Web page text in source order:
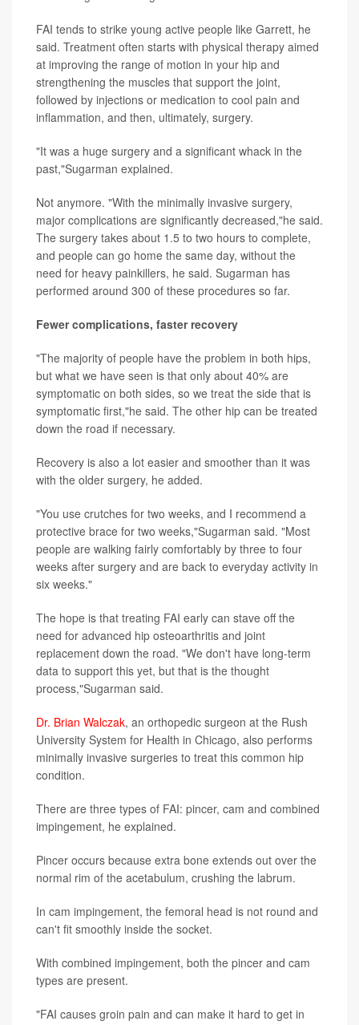
FAI tends to strike young active people like Garrett, he
said. Treatment often starts with physical therapy aimed
at improving the range of motion in your hip and
strengthening the muscles that support the joint,
followed by injections or medication to cool pain and
inflammation, and then, ultimately, surgery.
"It was a huge surgery and a significant whack in the
past,"Sugarman explained.
Not anymore. "With the minimally invasive surgery,
major complications are significantly decreased,"he said.
The surgery takes about 1.5 to two hours to complete,
and people can go home the same day, without the
need for heavy painkillers, he said. Sugarman has
performed around 300 of these procedures so far.
Fewer complications, faster recovery
"The majority of people have the problem in both hips,
but what we have seen is that only about 40% are
symptomatic on both sides, so we treat the side that is
symptomatic first,"he said. The other hip can be treated
down the road if necessary.
Recovery is also a lot easier and smoother than it was
with the older surgery, he added.
"You use crutches for two weeks, and I recommend a
protective brace for two weeks,"Sugarman said. "Most
people are walking fairly comfortably by three to four
weeks after surgery and are back to everyday activity in
six weeks."
The hope is that treating FAI early can stave off the
need for advanced hip osteoarthritis and joint
replacement down the road. "We don't have long-term
data to support this yet, but that is the thought
process,"Sugarman said.
Dr. Brian Walczak, an orthopedic surgeon at the Rush
University System for Health in Chicago, also performs
minimally invasive surgeries to treat this common hip
condition.
There are three types of FAI: pincer, cam and combined
impingement, he explained.
Pincer occurs because extra bone extends out over the
normal rim of the acetabulum, crushing the labrum.
In cam impingement, the femoral head is not round and
can't fit smoothly inside the socket.
With combined impingement, both the pincer and cam
types are present.
"FAI causes groin pain and can make it hard to get in